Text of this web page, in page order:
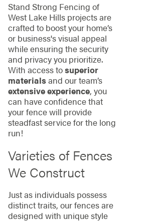
Stand Strong Fencing of
West Lake Hills projects are
crafted to boost your home’s
or business's visual appeal
while ensuring the security
and privacy you prioritize.
With access tosuperior
materialsand our team’s
extensive experience, you
can have confidence that
your fence will provide
steadfast service for the long
run!
Varieties of Fences
We Construct
Just as individuals possess
distinct traits, our fences are
designed with unique style